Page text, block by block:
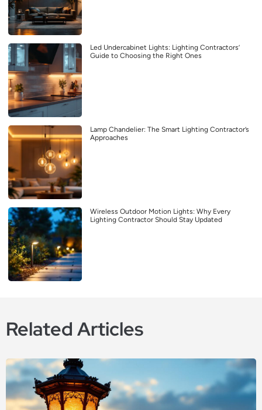
Led Undercabinet Lights: Lighting Contractors’
Guide to Choosing the Right Ones
Lamp Chandelier: The Smart Lighting Contractor’s
Approaches
Wireless Outdoor Motion Lights: Why Every
Lighting Contractor Should Stay Updated
Related Articles